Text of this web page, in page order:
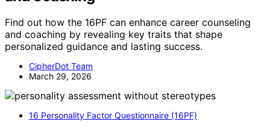
Find out how the 16PF can enhance career counseling
and coaching by revealing key traits that shape
personalized guidance and lasting success.
CipherDot Team
March 29, 2026
16 Personality Factor Questionnaire (16PF)